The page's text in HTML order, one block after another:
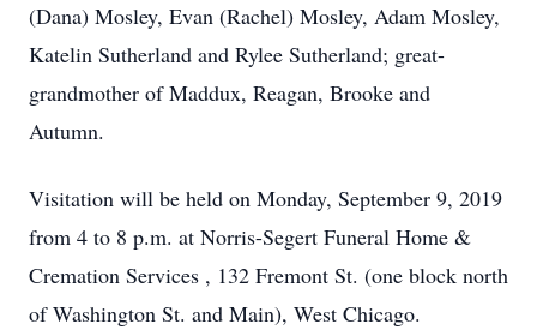
(Dana) Mosley, Evan (Rachel) Mosley, Adam Mosley,
Katelin Sutherland and Rylee Sutherland; great-
grandmother of Maddux, Reagan, Brooke and
Autumn.
Visitation will be held on Monday, September 9, 2019
from 4 to 8 p.m. at Norris-Segert Funeral Home &
Cremation Services , 132 Fremont St. (one block north
of Washington St. and Main), West Chicago.